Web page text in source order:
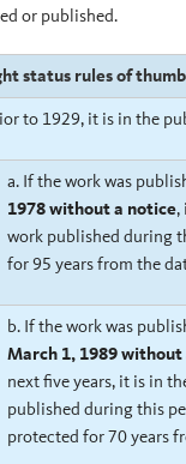
or published.
status rules of thumb
to 1929, it is in the
a. If the work was
1978 without a notice,
work published during
for 95 years from the
b. If the work was
March 1, 1989
next five years, it is in
published during this
protected for 70 years